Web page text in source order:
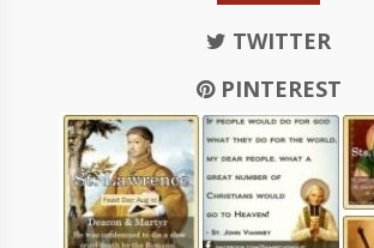
TWITTER
PINTEREST